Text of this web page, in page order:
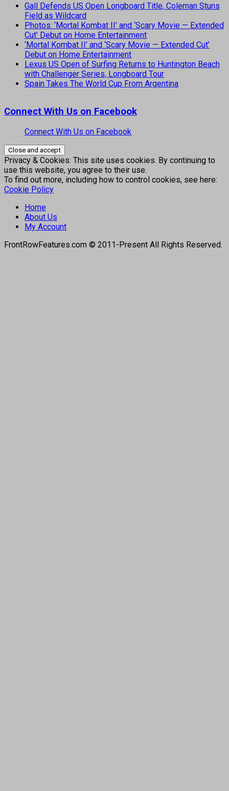
Gall Defends US Open Longboard Title, Coleman Stuns
Field as Wildcard
Photos: ‘Mortal Kombat II’ and ‘Scary Movie — Extended
Cut’ Debut on Home Entertainment
‘Mortal Kombat II’ and ‘Scary Movie — Extended Cut’
Debut on Home Entertainment
Lexus US Open of Surfing Returns to Huntington Beach
with Challenger Series, Longboard Tour
Spain Takes The World Cup From Argentina
Connect With Us on Facebook
Connect With Us on Facebook
Privacy & Cookies: This site uses cookies. By continuing to
use this website, you agree to their use.
To find out more, including how to control cookies, see here:
Cookie Policy
Home
About Us
My Account
FrontRowFeatures.com © 2011-Present All Rights Reserved.